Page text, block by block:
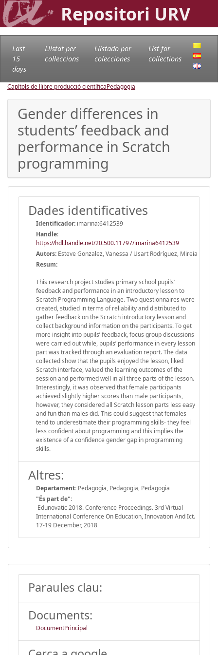
Repositori URV
Last
15
days
Llistat per
col·leccions
Llistado por
colecciones
List for
collections
Capítols de llibre producció científicaPedagogia
Gender differences in
students’ feedback and
performance in Scratch
programming
Dades identificatives
Identificador: imarina:6412539
Handle:
https://hdl.handle.net/20.500.11797/imarina6412539
Autors: Esteve Gonzalez, Vanessa / Usart Rodríguez, Mireia
Resum:
This research project studies primary school pupils’
feedback and performance in an introductory lesson to
Scratch Programming Language. Two questionnaires were
created, studied in terms of reliability and distributed to
gather feedback on the Scratch introductory lesson and
collect background information on the participants. To get
more insight into pupils’ feedback, focus group discussions
were carried out while, pupils’ performance in every lesson
part was tracked through an evaluation report. The data
collected show that the pupils enjoyed the lesson, liked
Scratch interface, valued the learning outcomes of the
session and performed well in all three parts of the lesson.
Interestingly, it was observed that female participants
achieved slightly higher scores than male participants,
however, they considered all Scratch lesson parts less easy
and fun than males did. This could suggest that females
tend to underestimate their programming skills- they feel
less confident about programming and this implies the
existence of a confidence gender gap in programming
skills.
Altres:
Departament: Pedagogia, Pedagogia, Pedagogia
"És part de":
Edunovatic 2018. Conference Proceedings. 3rd Virtual
International Conference On Education, Innovation And Ict.
17-19 December, 2018
Paraules clau:
Documents:
DocumentPrincipal